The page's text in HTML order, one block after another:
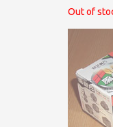
Out of